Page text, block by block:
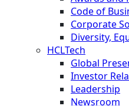
Code of
Corporate
Diversity,
HCLTech
Global
Investor
Leadership
Newsroom